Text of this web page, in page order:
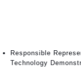
Responsible
Technology